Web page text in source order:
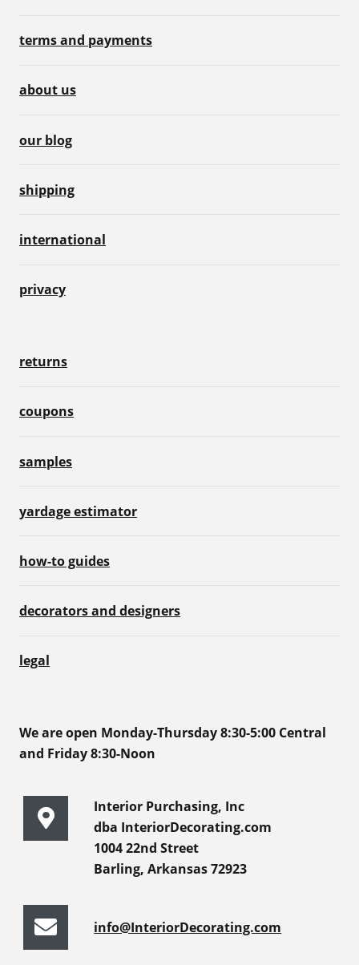
terms and payments
about us
our blog
shipping
international
privacy
returns
coupons
samples
yardage estimator
how-to guides
decorators and designers
legal
We are open Monday-Thursday 8:30-5:00 Central
and Friday 8:30-Noon
Interior Purchasing, Inc
dba InteriorDecorating.com
1004 22nd Street
Barling, Arkansas 72923
info@InteriorDecorating.com